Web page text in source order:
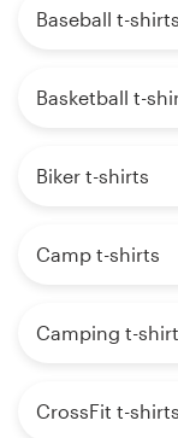
Baseball t-shirts
Basketball t-
Biker t-shirts
Camp t-shirts
Camping t-
CrossFit t-shirts